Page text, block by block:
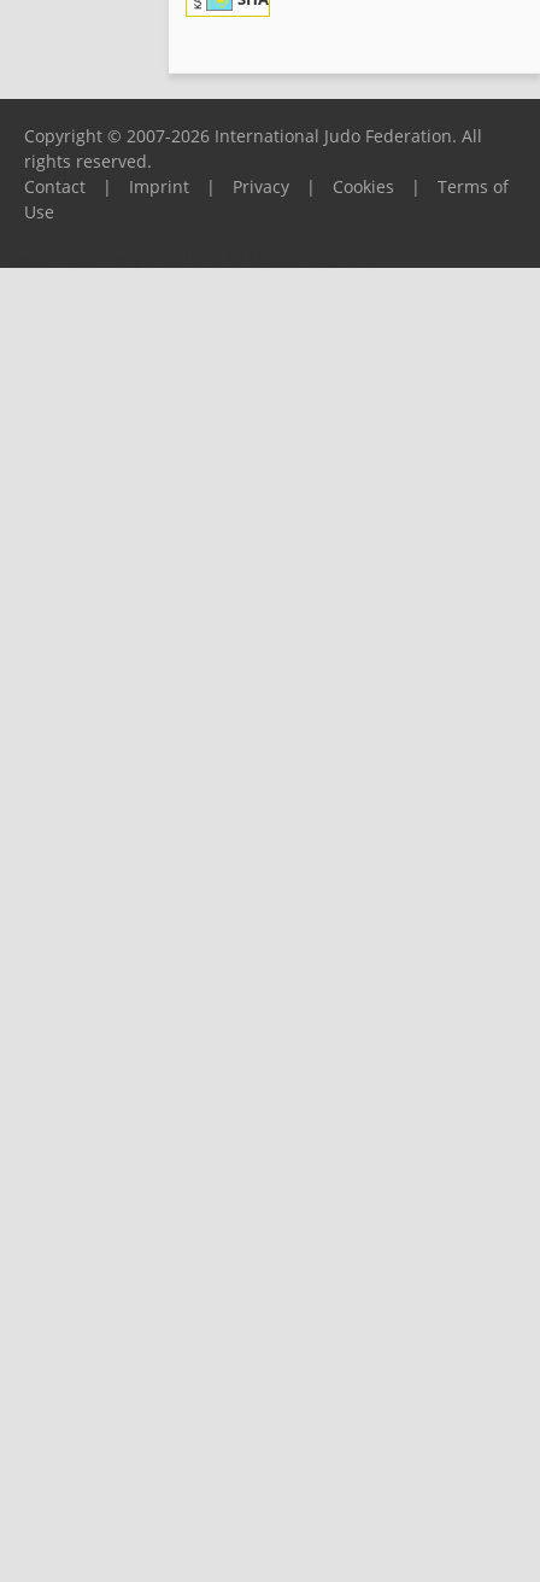
Copyright © 2007-2026 International Judo Federation. All
rights reserved.
Contact
| Imprint | Privacy | Cookies |
Terms of
Use